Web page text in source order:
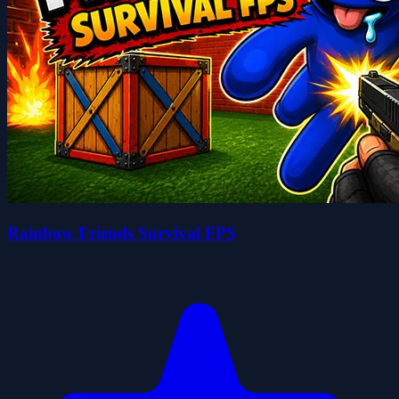
Rainbow Friends Survival FPS